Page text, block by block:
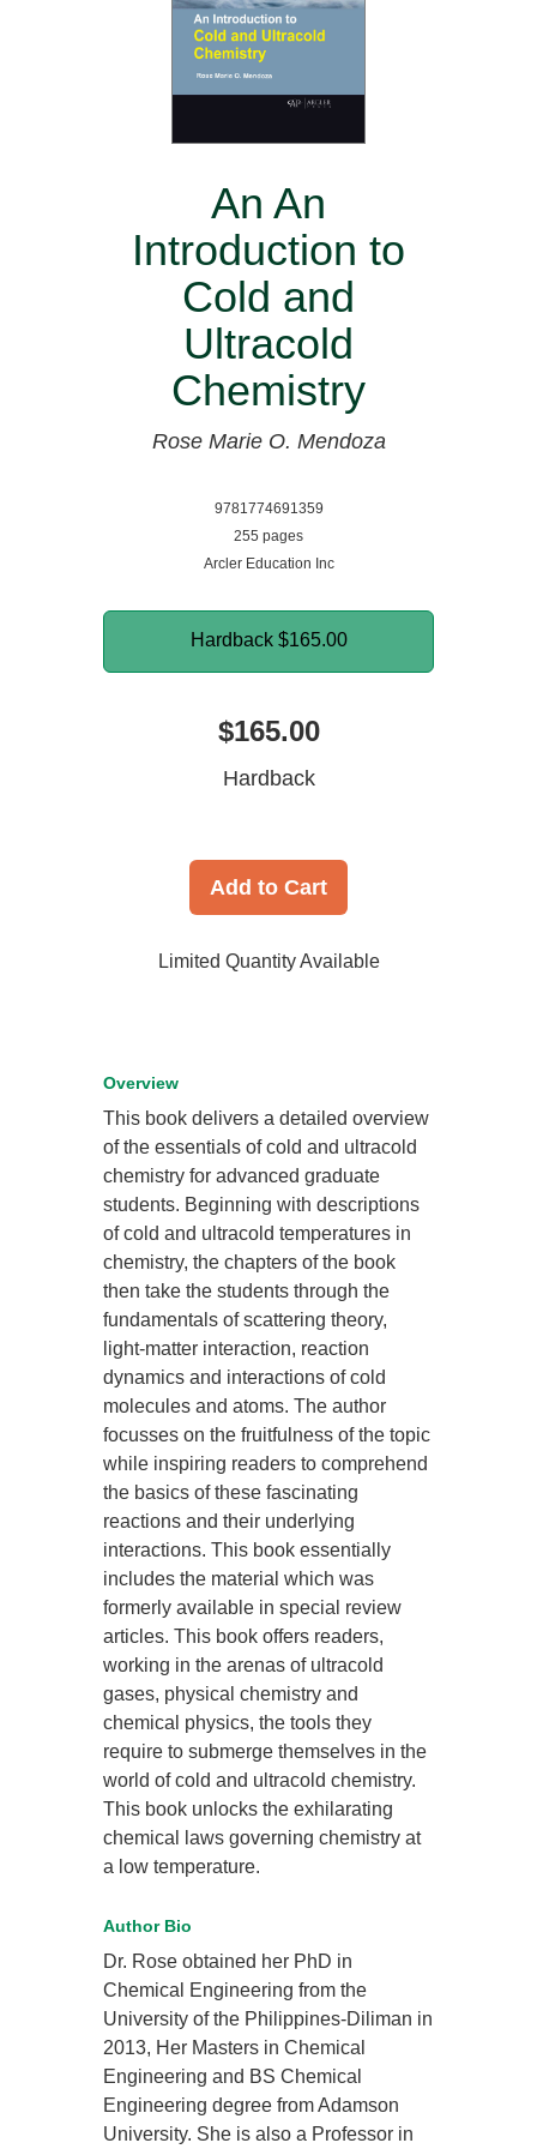
An An
Introduction to
Cold and
Ultracold
Chemistry
Rose Marie O. Mendoza
9781774691359
255 pages
Arcler Education Inc
Hardback $165.00
$165.00
Hardback
Add to Cart
Limited Quantity Available
Overview
This book delivers a detailed overview
of the essentials of cold and ultracold
chemistry for advanced graduate
students. Beginning with descriptions
of cold and ultracold temperatures in
chemistry, the chapters of the book
then take the students through the
fundamentals of scattering theory,
light-matter interaction, reaction
dynamics and interactions of cold
molecules and atoms. The author
focusses on the fruitfulness of the topic
while inspiring readers to comprehend
the basics of these fascinating
reactions and their underlying
interactions. This book essentially
includes the material which was
formerly available in special review
articles. This book offers readers,
working in the arenas of ultracold
gases, physical chemistry and
chemical physics, the tools they
require to submerge themselves in the
world of cold and ultracold chemistry.
This book unlocks the exhilarating
chemical laws governing chemistry at
a low temperature.
Author Bio
Dr. Rose obtained her PhD in
Chemical Engineering from the
University of the Philippines-Diliman in
2013, Her Masters in Chemical
Engineering and BS Chemical
Engineering degree from Adamson
University. She is also a Professor in